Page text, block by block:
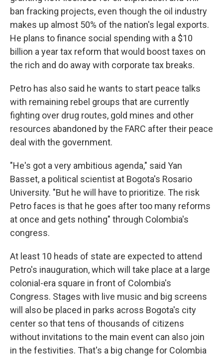
ban fracking projects, even though the oil industry
makes up almost 50% of the nation's legal exports.
He plans to finance social spending with a $10
billion a year tax reform that would boost taxes on
the rich and do away with corporate tax breaks.
Petro has also said he wants to start peace talks
with remaining rebel groups that are currently
fighting over drug routes, gold mines and other
resources abandoned by the FARC after their peace
deal with the government.
"He's got a very ambitious agenda," said Yan
Basset, a political scientist at Bogota's Rosario
University. "But he will have to prioritize. The risk
Petro faces is that he goes after too many reforms
at once and gets nothing" through Colombia's
congress.
At least 10 heads of state are expected to attend
Petro's inauguration, which will take place at a large
colonial-era square in front of Colombia's
Congress. Stages with live music and big screens
will also be placed in parks across Bogota's city
center so that tens of thousands of citizens
without invitations to the main event can also join
in the festivities. That's a big change for Colombia